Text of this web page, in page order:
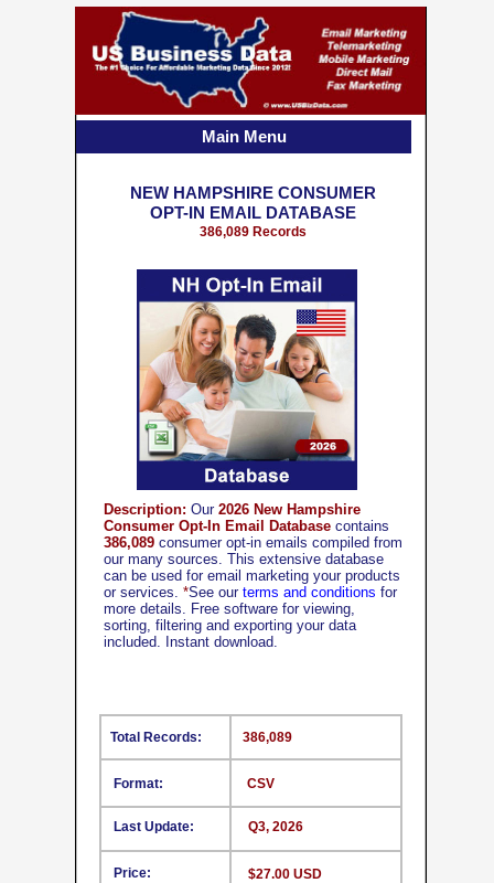
Description: Our 2026 New Hampshire
Consumer Opt-In Email Database contains
386,089 consumer opt-in emails compiled from
our many sources. This extensive database
can be used for email marketing your products
or services. *See our terms and conditions for
more details. Free software for viewing,
sorting, filtering and exporting your data
included. Instant download.
CSV
Format:
Last Update:
Price:
386,089
Q3, 2026
Total Records:
NEW HAMPSHIRE CONSUMER
OPT-IN EMAIL DATABASE
386,089 Records
$27.00 USD
Main Menu